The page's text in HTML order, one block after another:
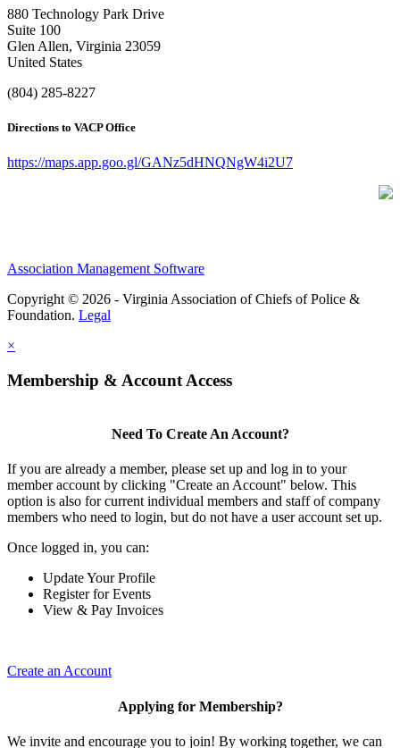
880 Technology Park Drive
Suite 100
Glen Allen, Virginia 23059
United States
(804) 285-8227
Directions to VACP Office
https://maps.app.goo.gl/GANz5dHNQNgW4i2U7
Association Management Software
Copyright © 2026 - Virginia Association of Chiefs of Police &
Foundation. Legal
×
Membership & Account Access
Need To Create An Account?
If you are already a member, please set up and log in to your
member account by clicking "Create an Account" below. This
option is also for current individual members and staff of company
members who need to login, but do not have a user account set up.
Once logged in, you can:
Update Your Profile
Register for Events
View & Pay Invoices
Create an Account
Applying for Membership?
We invite and encourage you to join! By working together, we can